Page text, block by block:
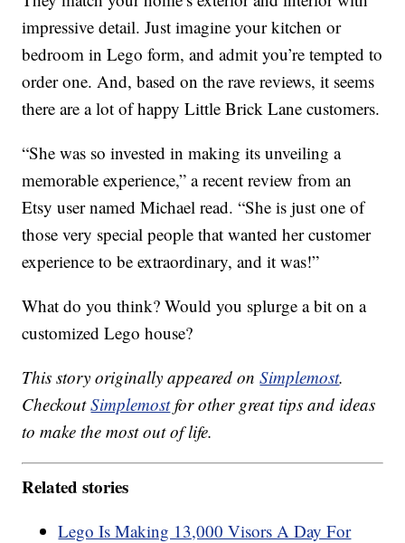
impressive detail. Just imagine your kitchen or
bedroom in Lego form, and admit you’re tempted to
order one. And, based on the rave reviews, it seems
there are a lot of happy Little Brick Lane customers.
“She was so invested in making its unveiling a
memorable experience,” a recent review from an
Etsy user named Michael read. “She is just one of
those very special people that wanted her customer
experience to be extraordinary, and it was!”
What do you think? Would you splurge a bit on a
customized Lego house?
This story originally appeared onSimplemost.
CheckoutSimplemostfor other great tips and ideas
to make the most out of life.
Related stories
Lego Is Making 13,000 Visors A Day For